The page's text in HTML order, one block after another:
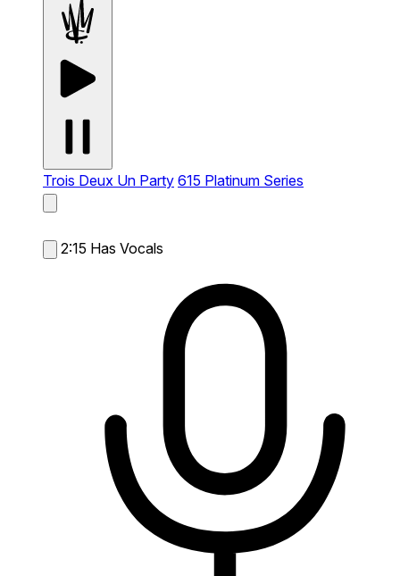
Trois Deux Un Party 615 Platinum Series
2:15 Has Vocals